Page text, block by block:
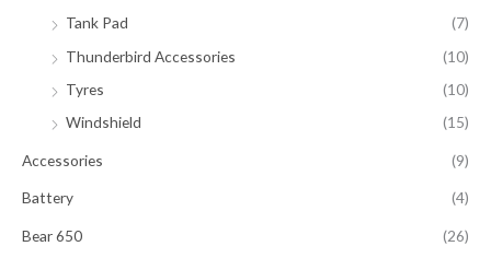
Tank Pad
(7)
Thunderbird Accessories
(10)
Tyres
(10)
Windshield
(15)
Accessories (9)
Battery (4)
Bear 650 (26)